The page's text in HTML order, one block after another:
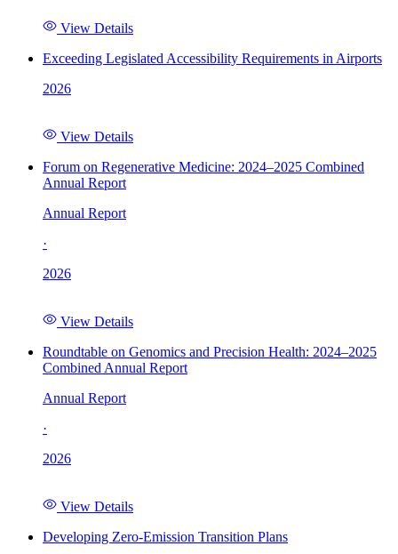
View Details
Exceeding Legislated Accessibility Requirements in Airports
2026
View Details
Forum on Regenerative Medicine: 2024–2025 Combined
Annual Report
Annual Report
·
2026
View Details
Roundtable on Genomics and Precision Health: 2024–2025
Combined Annual Report
Annual Report
·
2026
View Details
Developing Zero-Emission Transition Plans